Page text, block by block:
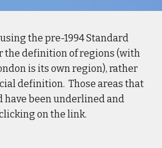
the pre-1994 Standard
the definition of regions (with
is its own region), rather
definition. Those areas that
have been underlined and
on the link.